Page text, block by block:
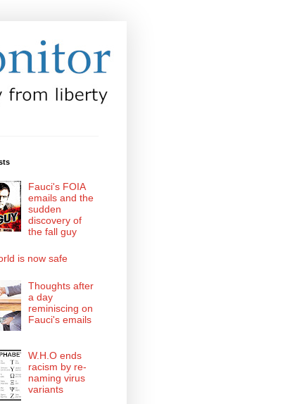
Fauci's FOIA
emails and the
sudden
discovery of
the fall guy
is now safe
Thoughts after
a day
reminiscing on
Fauci's emails
W.H.O ends
racism by re-
naming virus
variants